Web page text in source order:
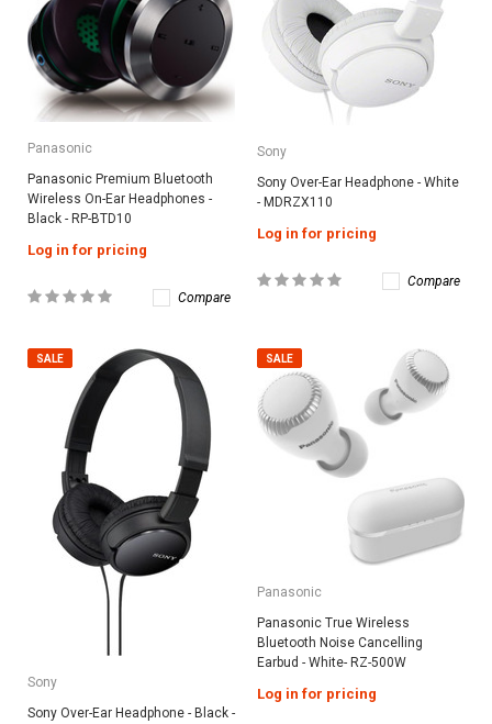
Panasonic
Panasonic Premium Bluetooth
Wireless On-Ear Headphones -
Black - RP-BTD10
Log in for pricing
Compare
Sony
Sony Over-Ear Headphone - White
- MDRZX110
Log in for pricing
Compare
SALE
Sony
Sony Over-Ear Headphone - Black -
SALE
Panasonic
Panasonic True Wireless
Bluetooth Noise Cancelling
Earbud - White- RZ-500W
Log in for pricing